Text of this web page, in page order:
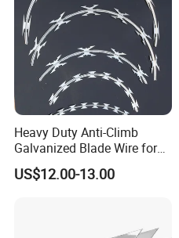
Heavy Duty Anti-Climb
Galvanized Blade Wire for
Grain Depot & Farm
Enclosure with Factory
US$12.00-13.00